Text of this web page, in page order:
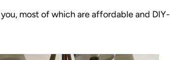
most of which are affordable and DIY-